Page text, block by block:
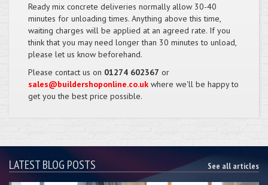
Ready mix concrete deliveries normally allow 30-40
minutes for unloading times. Anything above this time,
waiting charges will be applied at an agreed rate. If you
think that you may need longer than 30 minutes to unload,
please let us know beforehand.
Please contact us on 01274 602367 or
sales@buildershoponline.co.uk where we'll be happy to
get you the best price possible.
LATEST BLOG POSTS See all articles